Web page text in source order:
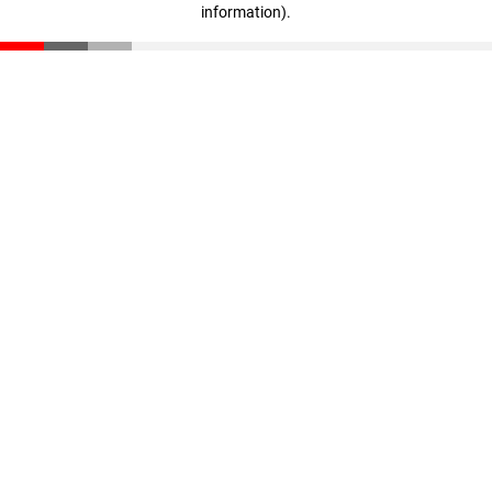
information).